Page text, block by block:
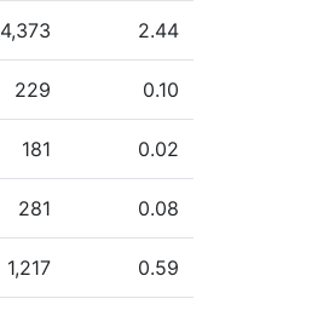
4,373 2.44
229 0.10
181 0.02
281 0.08
1,217 0.59